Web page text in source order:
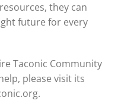
they can
future for every
Taconic Community
please visit its